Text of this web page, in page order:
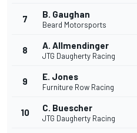
7 B. Gaughan
Beard Motorsports
8 A. Allmendinger
JTG Daugherty Racing
9 E. Jones
Furniture Row Racing
10 C. Buescher
JTG Daugherty Racing